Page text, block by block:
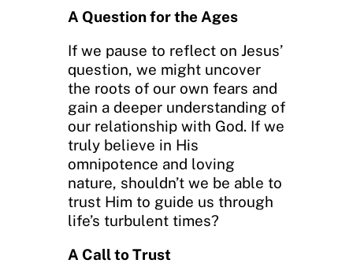
A Question for the Ages
If we pause to reflect on Jesus’
question, we might uncover
the roots of our own fears and
gain a deeper understanding of
our relationship with God. If we
truly believe in His
omnipotence and loving
nature, shouldn’t we be able to
trust Him to guide us through
life’s turbulent times?
A Call to Trust